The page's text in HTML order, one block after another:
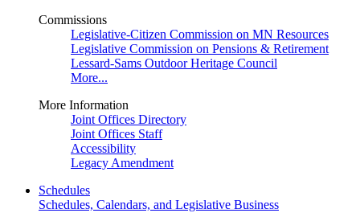
Commissions
Legislative-Citizen Commission on MN Resources
Legislative Commission on Pensions & Retirement
Lessard-Sams Outdoor Heritage Council
More...
More Information
Joint Offices Directory
Joint Offices Staff
Accessibility
Legacy Amendment
Schedules
Schedules, Calendars, and Legislative Business